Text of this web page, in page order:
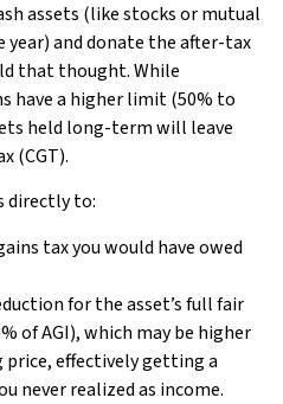
assets (like stocks or mutual
year) and donate the after-tax
that thought. While
have a higher limit (50% to
held long-term will leave
(CGT).
directly to:
tax you would have owed
for the asset’s full fair
of AGI), which may be higher
effectively getting a
never realized as income.